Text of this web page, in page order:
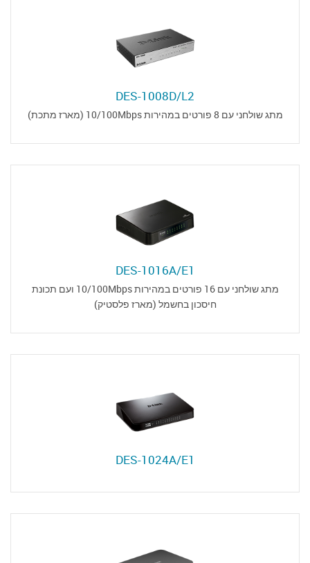
DES-1008D/L2
מתג שולחני עם 8 פורטים במהירות 10/100Mbps (מארז מתכת)
DES-1016A/E1
מתג שולחני עם 16 פורטים במהירות 10/100Mbps ועם תכונת
חיסכון בחשמל (מארז פלסטיק)
DES-1024A/E1